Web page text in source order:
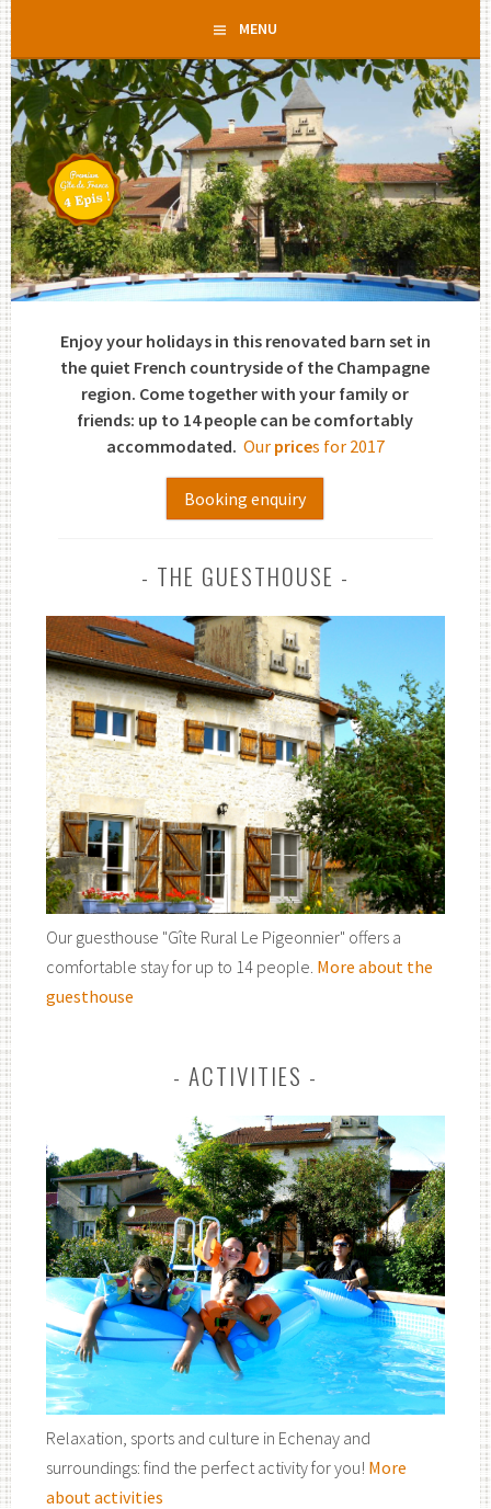
content
MENU
Enjoy your holidays in this renovated barn set in
the quiet French countryside of the Champagne
region. Come together with your family or
friends: up to 14 people can be comfortably
accommodated. Our prices for 2017
Booking enquiry
THE GUESTHOUSE
Our guesthouse "Gîte Rural Le Pigeonnier" offers a
comfortable stay for up to 14 people. More about the
guesthouse
ACTIVITIES
Relaxation, sports and culture in Echenay and
surroundings: find the perfect activity for you! More
about activities